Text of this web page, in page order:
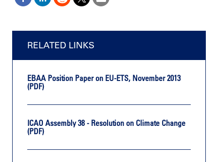
RELATED LINKS
EBAA Position Paper on EU-ETS, November 2013
(PDF)
ICAO Assembly 38 - Resolution on Climate Change
(PDF)